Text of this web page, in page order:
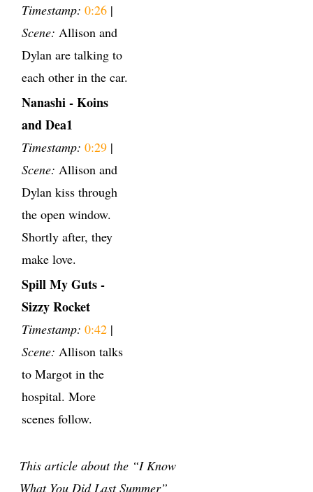
Timestamp: 0:26 |
Scene: Allison and
Dylan are talking to
each other in the car.
Nanashi - Koins
and Dea1
Timestamp: 0:29 |
Scene: Allison and
Dylan kiss through
the open window.
Shortly after, they
make love.
Spill My Guts -
Sizzy Rocket
Timestamp: 0:42 |
Scene: Allison talks
to Margot in the
hospital. More
scenes follow.
This article about the “I Know
What You Did Last Summer”